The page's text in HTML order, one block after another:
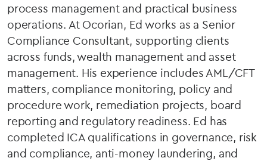
process management and practical business
operations. At Ocorian, Ed works as a Senior
Compliance Consultant, supporting clients
across funds, wealth management and asset
management. His experience includes AML/CFT
matters, compliance monitoring, policy and
procedure work, remediation projects, board
reporting and regulatory readiness. Ed has
completed ICA qualifications in governance, risk
and compliance, anti-money laundering, and